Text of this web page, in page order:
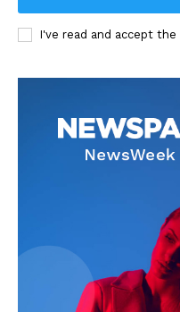
I've read and accept the